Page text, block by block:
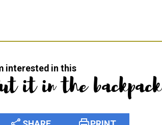
interested in this
it in the backpack